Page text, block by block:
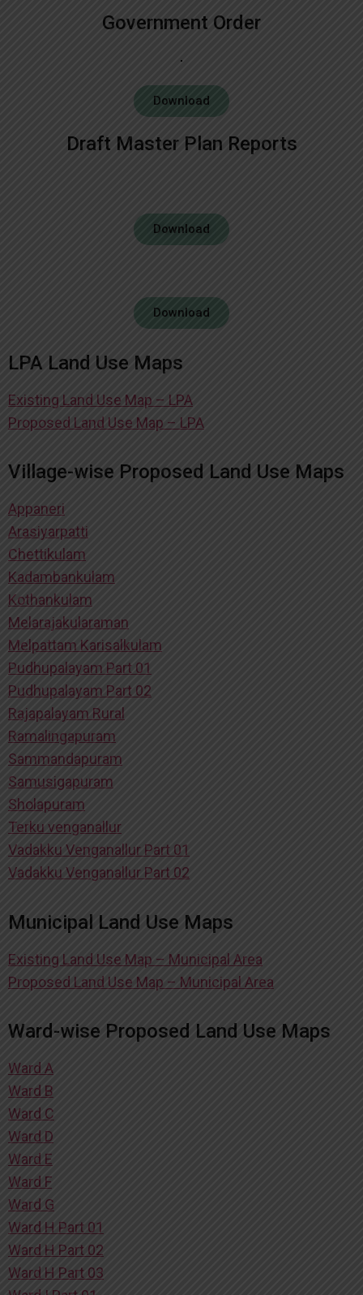
Government Order
Download
Draft Master Plan Reports
Download
Download
LPA Land Use Maps
Existing Land Use Map – LPA
Proposed Land Use Map – LPA
Village-wise Proposed Land Use Maps
Appaneri
Arasiyarpatti
Chettikulam
Kadambankulam
Kothankulam
Melarajakularaman
Melpattam Karisalkulam
Pudhupalayam Part 01
Pudhupalayam Part 02
Rajapalayam Rural
Ramalingapuram
Sammandapuram
Samusigapuram
Sholapuram
Terku venganallur
Vadakku Venganallur Part 01
Vadakku Venganallur Part 02
Municipal Land Use Maps
Existing Land Use Map – Municipal Area
Proposed Land Use Map – Municipal Area
Ward-wise Proposed Land Use Maps
Ward A
Ward B
Ward C
Ward D
Ward E
Ward F
Ward G
Ward H Part 01
Ward H Part 02
Ward H Part 03